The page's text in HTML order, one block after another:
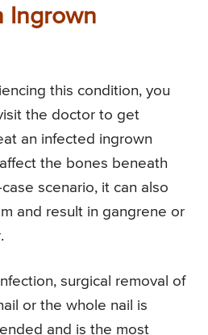
Ingrown
this condition, you
the doctor to get
an infected ingrown
the bones beneath
scenario, it can also
and result in gangrene or
surgical removal of
or the whole nail is
and is the most